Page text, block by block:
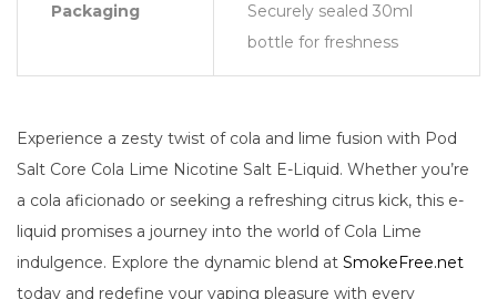
Packaging
Securely sealed 30ml
bottle for freshness
Experience a zesty twist of cola and lime fusion with Pod
Salt Core Cola Lime Nicotine Salt E-Liquid. Whether you’re
a cola aficionado or seeking a refreshing citrus kick, this e-
liquid promises a journey into the world of Cola Lime
indulgence. Explore the dynamic blend at SmokeFree.net
today and redefine your vaping pleasure with every